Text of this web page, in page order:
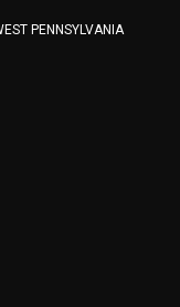
PENNSYLVANIA